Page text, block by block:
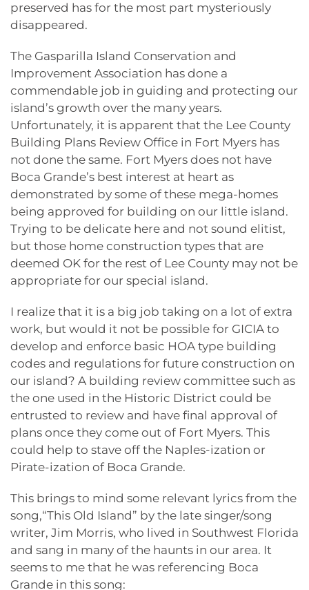
preserved has for the most part mysteriously
disappeared.
The Gasparilla Island Conservation and
Improvement Association has done a
commendable job in guiding and protecting our
island’s growth over the many years.
Unfortunately, it is apparent that the Lee County
Building Plans Review Office in Fort Myers has
not done the same. Fort Myers does not have
Boca Grande’s best interest at heart as
demonstrated by some of these mega-homes
being approved for building on our little island.
Trying to be delicate here and not sound elitist,
but those home construction types that are
deemed OK for the rest of Lee County may not be
appropriate for our special island.
I realize that it is a big job taking on a lot of extra
work, but would it not be possible for GICIA to
develop and enforce basic HOA type building
codes and regulations for future construction on
our island? A building review committee such as
the one used in the Historic District could be
entrusted to review and have final approval of
plans once they come out of Fort Myers. This
could help to stave off the Naples-ization or
Pirate-ization of Boca Grande.
This brings to mind some relevant lyrics from the
song,“This Old Island” by the late singer/song
writer, Jim Morris, who lived in Southwest Florida
and sang in many of the haunts in our area. It
seems to me that he was referencing Boca
Grande in this song: